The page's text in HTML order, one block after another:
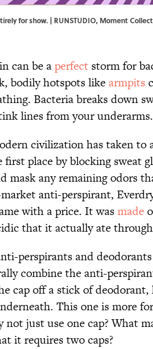
for show. | RUNSTUDIO, Moment
can be aperfect storm for
bodily hotspots likearmpits
Bacteria breaks down
lines from your underarms.
civilization has taken to
first place by blocking sweat
mask any remaining odors
anti-perspirant,
with a price. It wasmade
that it actually ate
perspirants and
combine the anti-
cap off a stick of
This one is more
just use one cap? What
it requires two caps?